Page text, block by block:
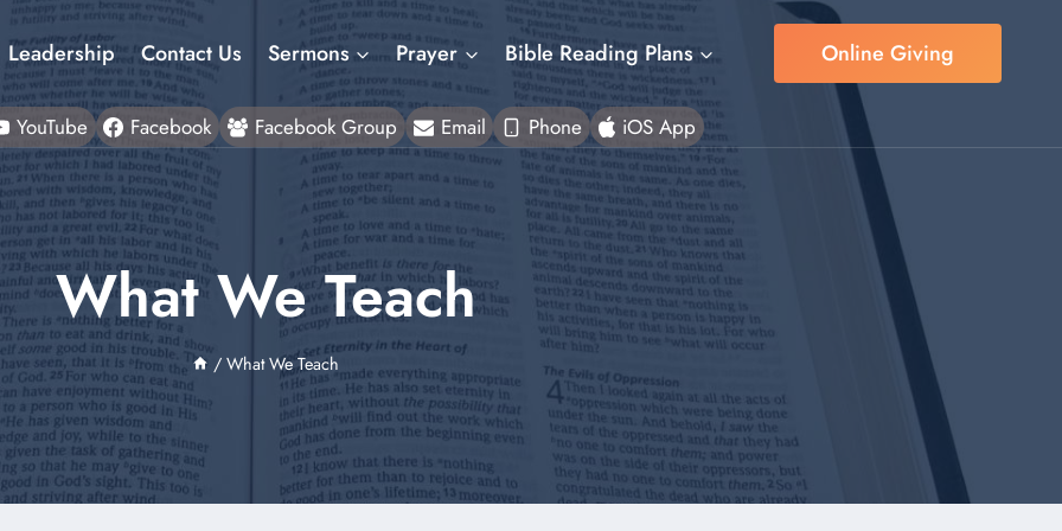
Leadership Contact Us Sermons Prayer Bible Reading Plans Online Giving
YouTube Facebook Facebook Group Email Phone iOS App
What We Teach
/ What We Teach